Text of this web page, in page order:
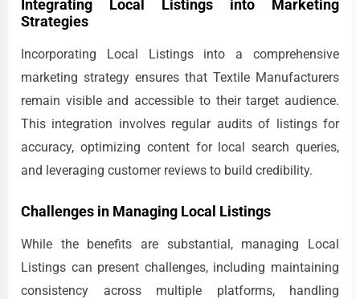
Integrating Local Listings into Marketing
Strategies
Incorporating Local Listings into a comprehensive
marketing strategy ensures that Textile Manufacturers
remain visible and accessible to their target audience.
This integration involves regular audits of listings for
accuracy, optimizing content for local search queries,
and leveraging customer reviews to build credibility.
Challenges in Managing Local Listings
While the benefits are substantial, managing Local
Listings can present challenges, including maintaining
consistency across multiple platforms, handling